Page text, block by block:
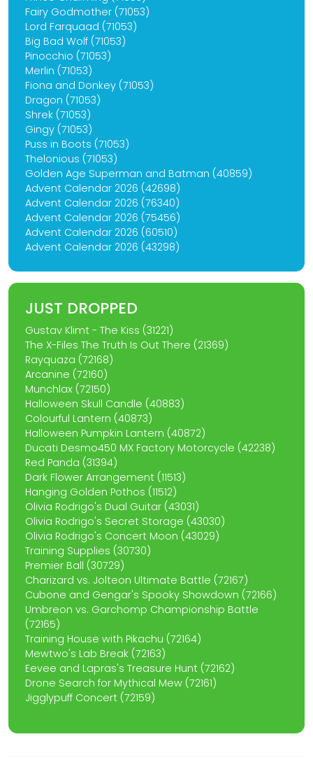
Fairy Godmother (71053)
Lord Farquaad (71053)
Big Bad Wolf (71053)
Pinocchio (71053)
Merlin (71053)
Fiona and Donkey (71053)
Dragon (71053)
Shrek (71053)
Gingy (71053)
Puss in Boots (71053)
Thelonious (71053)
Golden Age Superman and Batman (40859)
Advent Calendar 2026 (42698)
Advent Calendar 2026 (76340)
Advent Calendar 2026 (75456)
Advent Calendar 2026 (60510)
Advent Calendar 2026 (43298)
JUST DROPPED
Gustav Klimt - The Kiss (31221)
The X-Files The Truth Is Out There (21369)
Rayquaza (72168)
Arcanine (72160)
Munchlax (72150)
Halloween Skull Candle (40883)
Colourful Lantern (40873)
Halloween Pumpkin Lantern (40872)
Ducati Desmo450 MX Factory Motorcycle (42238)
Red Panda (31394)
Dark Flower Arrangement (11513)
Hanging Golden Pothos (11512)
Olivia Rodrigo's Dual Guitar (43031)
Olivia Rodrigo's Secret Storage (43030)
Olivia Rodrigo's Concert Moon (43029)
Training Supplies (30730)
Premier Ball (30729)
Charizard vs. Jolteon Ultimate Battle (72167)
Cubone and Gengar's Spooky Showdown (72166)
Umbreon vs. Garchomp Championship Battle
(72165)
Training House with Pikachu (72164)
Mewtwo's Lab Break (72163)
Eevee and Lapras's Treasure Hunt (72162)
Drone Search for Mythical Mew (72161)
Jigglypuff Concert (72159)